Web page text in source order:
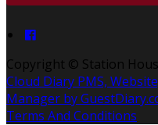
Copyright © Station
Cloud Diary PMS,
Manager by
Terms And Conditions